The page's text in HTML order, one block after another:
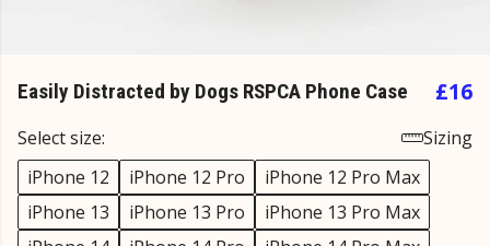
Easily Distracted by Dogs RSPCA Phone Case £16
Select size:
Sizing
iPhone 12
iPhone 12 Pro
iPhone 12 Pro Max
iPhone 13
iPhone 13 Pro
iPhone 13 Pro Max